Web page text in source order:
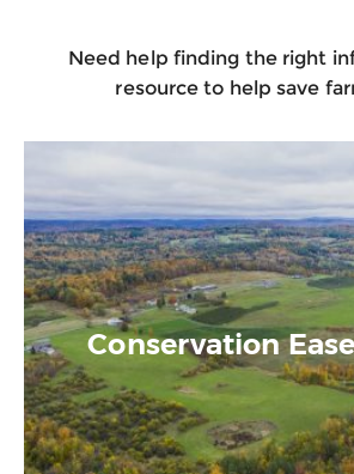
Need help finding the right
resource to help save
Conservation